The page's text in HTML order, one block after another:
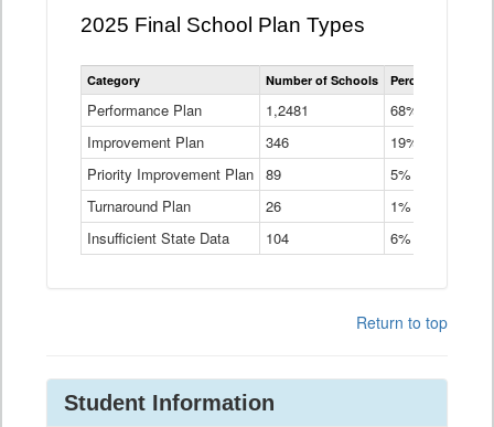
2025 Final School Plan Types
Statewide
School
Types
Table
Category Number of Schools Percent of
Performance Plan 1,2481
68%
Improvement Plan
346
19%
Priority Improvement Plan 89
5%
Turnaround Plan
26
1%
Insufficient State Data
104 6%
Return to top
Student Information